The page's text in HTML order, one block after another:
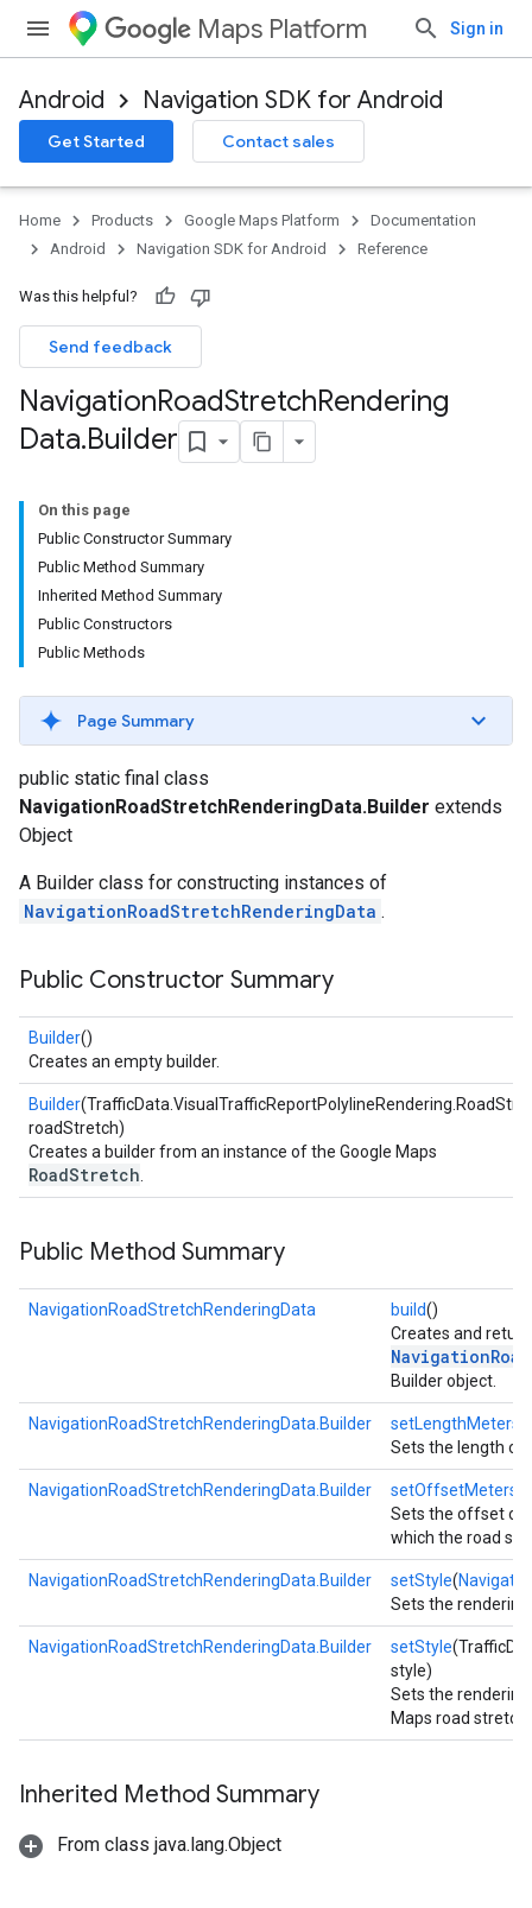
Maps Platform Sign in
Android Navigation SDK for Android
Get Started Contact sales
Home
Products Google Maps Platform
Documentation
Android
Navigation SDK for Android Reference
Was this helpful?
Send feedback
NavigationRoadStretchRendering
Data.Builder
On this page
Public Constructor Summary
Public Method Summary
Inherited Method Summary
Public Constructors
Public Methods
Page Summary
public static final class
NavigationRoadStretchRenderingData.Builder extends
Object
A Builder class for constructing instances of
NavigationRoadStretchRenderingData .
Public Constructor Summary
Builder()
Creates an empty builder.
Builder
roadStretch)
Creates a builder from an instance of the Google Maps
RoadStretch
Public Method Summary
NavigationRoadStretchRenderingData build()
Creates and
Builder object.
NavigationRoadStretchRenderingData.Builder setLengthMeters
Sets the length of
NavigationRoadStretchRenderingData.Builder setOffsetMeters
Sets the offset of
which the road
NavigationRoadStretchRenderingData.Builder setStyle(
Sets the
NavigationRoadStretchRenderingData.Builder setStyle
style)
Sets the
Maps road
Inherited Method Summary
From class java.lang.Object